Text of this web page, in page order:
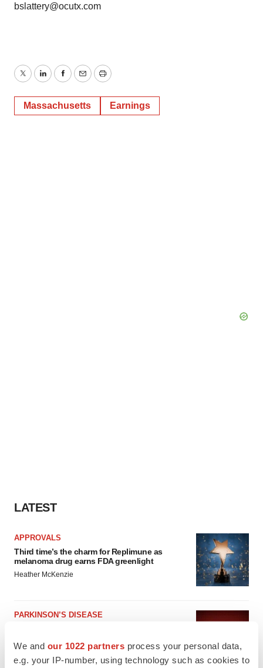
We and our 1022 partners process your personal data,
e.g. your IP-number, using technology such as cookies to
bslattery@ocutx.com
TwitterLinkedInFacebook
EmailPrint
Massachusetts Earnings
LATEST
APPROVALS
Third time’s the charm for Replimune as
melanoma drug earns FDA greenlight
Heather McKenzie
PARKINSON’S DISEASE
Gabrielle Masson